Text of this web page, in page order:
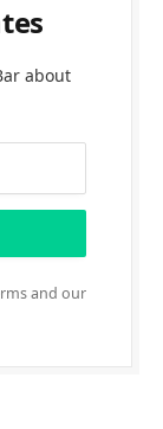
about
and our